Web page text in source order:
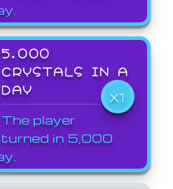
5,000
CRYSTALS IN A
DAY
X1
The player
turned in 5,000